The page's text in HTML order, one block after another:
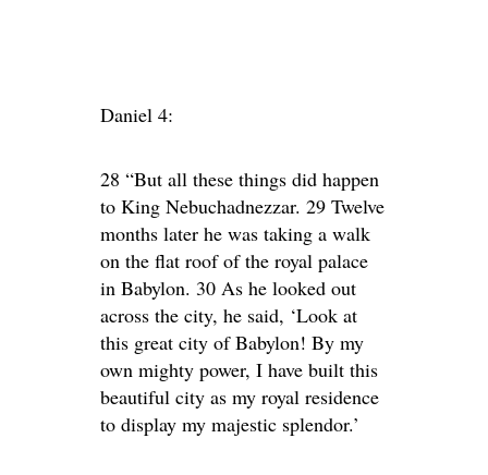
Daniel 4:
28 “But all these things did happen
to King Nebuchadnezzar. 29 Twelve
months later he was taking a walk
on the flat roof of the royal palace
in Babylon. 30 As he looked out
across the city, he said, ‘Look at
this great city of Babylon! By my
own mighty power, I have built this
beautiful city as my royal residence
to display my majestic splendor.’